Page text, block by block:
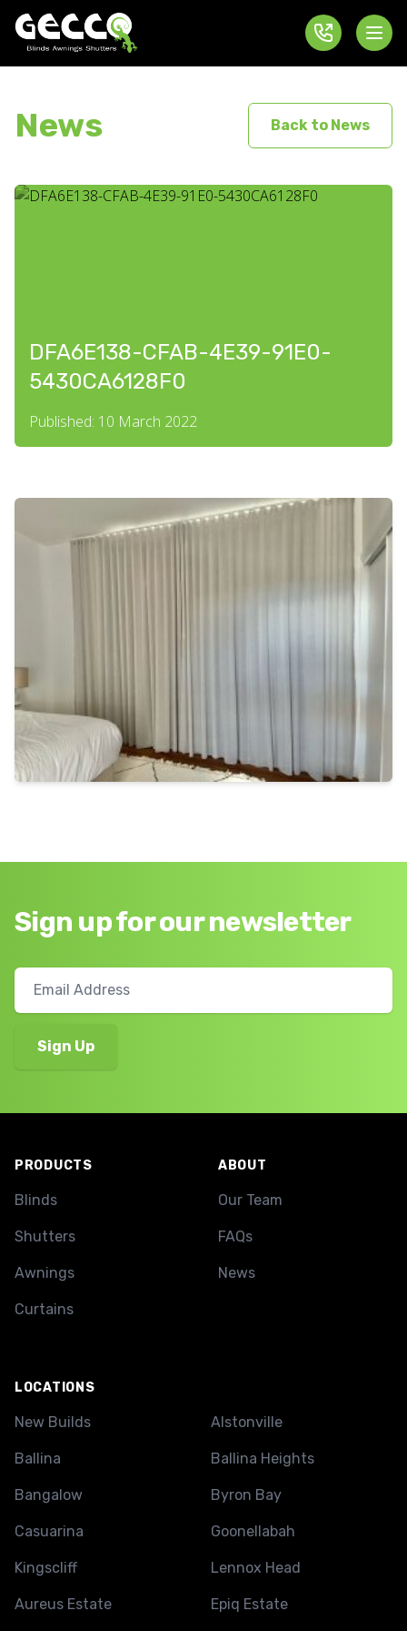
News Back to News
DFA6E138-CFAB-4E39-91E0-
5430CA6128F0
Published: 10 March 2022
Sign up for our newsletter
PRODUCTS
Blinds
Shutters
Awnings
Curtains
ABOUT
Our Team
FAQs
News
LOCATIONS
New Builds Alstonville
Ballina Ballina Heights
Bangalow Byron Bay
Casuarina Goonellabah
Kingscliff Lennox Head
Aureus Estate Epiq Estate